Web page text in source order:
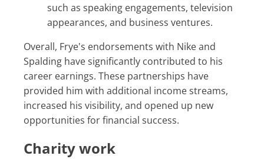
such as speaking engagements, television
appearances, and business ventures.
Overall, Frye's endorsements with Nike and
Spalding have significantly contributed to his
career earnings. These partnerships have
provided him with additional income streams,
increased his visibility, and opened up new
opportunities for financial success.
Charity work